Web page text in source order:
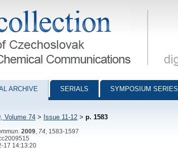
Chemical Communications - digital archive
ARCHIVE SERIALS SYMPOSIUM SERIES
Volume 74 > Issue 11-12 > p. 1583
2009 74 , 1583-1597
17 14:13:20